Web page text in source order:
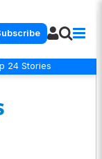
24 Stories